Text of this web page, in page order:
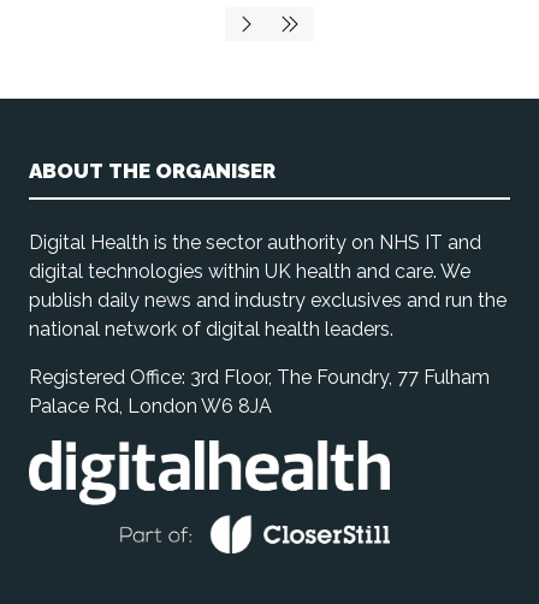
ABOUT THE ORGANISER
Digital Health is the sector authority on NHS IT and
digital technologies within UK health and care. We
publish daily news and industry exclusives and run the
national network of digital health leaders.
Registered Office: 3rd Floor, The Foundry, 77 Fulham
Palace Rd, London W6 8JA